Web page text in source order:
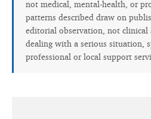
not medical, mental-health, or
patterns described draw on
editorial observation, not clinical
dealing with a serious situation,
professional or local support